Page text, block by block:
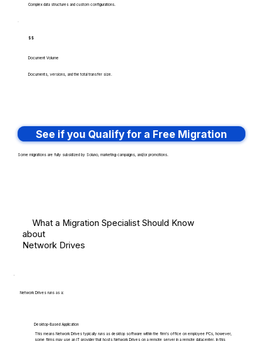
Complex data structures and custom configurations.
$$
Document Volume
Documents, versions, and the total transfer size.
See if you Qualify for a Free Migration
Some migrations are fully subsidized by Soluno, marketing campaigns, and/or promotions.
What a Migration Specialist Should Know
about
Network Drives
Network Drives runs as a:
Desktop-Based Application
This means Network Drives typically runs as desktop software within the firm's office on employee PCs, however,
some firms may use an IT provider that hosts Network Drives on a remote server in a remote datacenter. In this